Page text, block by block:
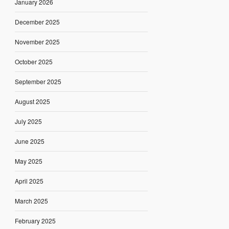
January 2026
December 2025
November 2025
October 2025
September 2025
August 2025
July 2025
June 2025
May 2025
April 2025
March 2025
February 2025